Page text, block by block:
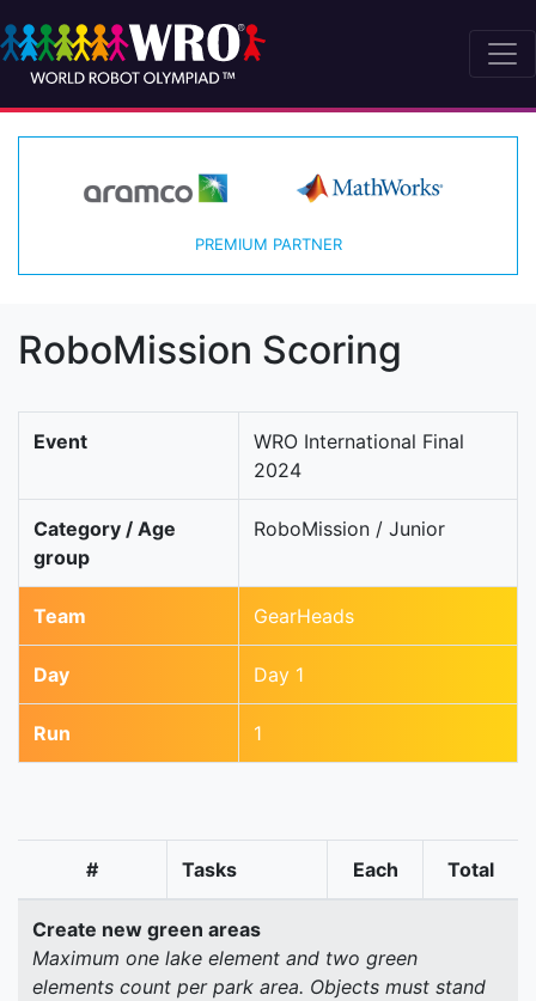
PREMIUM PARTNER
RoboMission Scoring
Event
WRO International Final
2024
Category / Age
group
RoboMission / Junior
Team GearHeads
Day Day 1
Run 1
# Tasks Each Total
Create new green areas
Maximum one lake element and two green
elements count per park area. Objects must stand